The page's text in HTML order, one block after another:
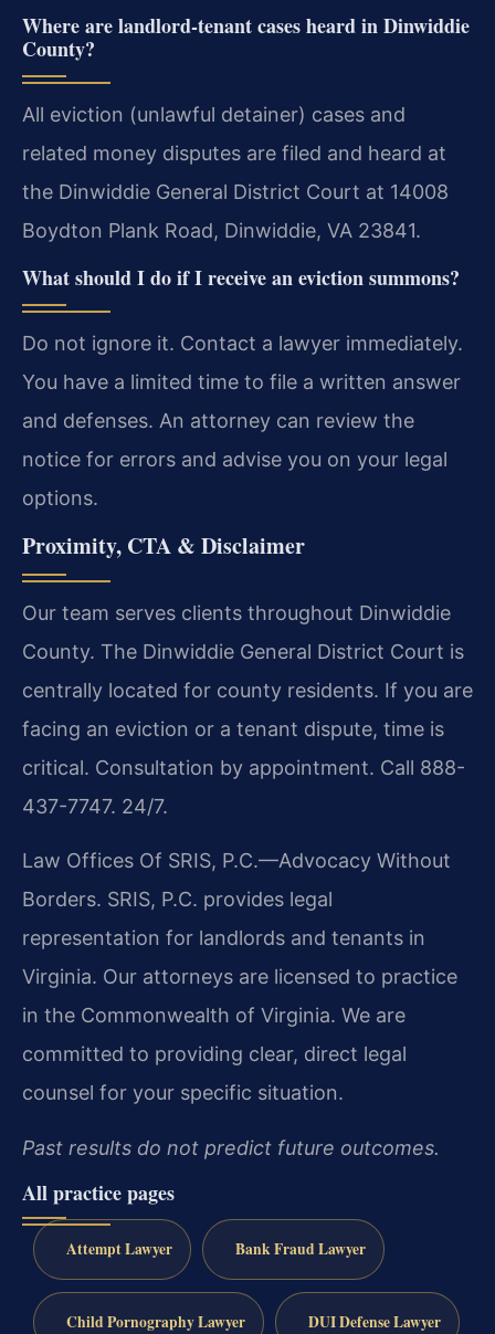
Where are landlord-tenant cases heard in Dinwiddie
County?
All eviction (unlawful detainer) cases and
related money disputes are filed and heard at
the Dinwiddie General District Court at 14008
Boydton Plank Road, Dinwiddie, VA 23841.
What should I do if I receive an eviction summons?
Do not ignore it. Contact a lawyer immediately.
You have a limited time to file a written answer
and defenses. An attorney can review the
notice for errors and advise you on your legal
options.
Proximity, CTA & Disclaimer
Our team serves clients throughout Dinwiddie
County. The Dinwiddie General District Court is
centrally located for county residents. If you are
facing an eviction or a tenant dispute, time is
critical. Consultation by appointment. Call 888-
437-7747. 24/7.
Law Offices Of SRIS, P.C.—Advocacy Without
Borders. SRIS, P.C. provides legal
representation for landlords and tenants in
Virginia. Our attorneys are licensed to practice
in the Commonwealth of Virginia. We are
committed to providing clear, direct legal
counsel for your specific situation.
Past results do not predict future outcomes.
All practice pages
Attempt Lawyer Bank Fraud Lawyer
Child Pornography Lawyer DUI Defense Lawyer